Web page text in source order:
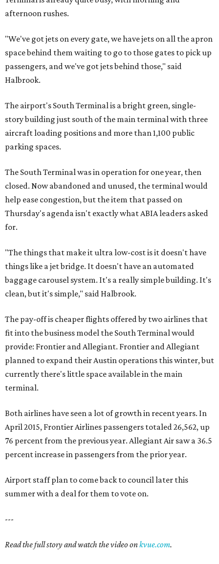
afternoon rushes.
"We've got jets on every gate, we have jets on all the apron
space behind them waiting to go to those gates to pick up
passengers, and we've got jets behind those," said
Halbrook.
The airport's South Terminal is a bright green, single-
story building just south of the main terminal with three
aircraft loading positions and more than 1,100 public
parking spaces.
The South Terminal was in operation for one year, then
closed. Now abandoned and unused, the terminal would
help ease congestion, but the item that passed on
Thursday's agenda isn't exactly what ABIA leaders asked
for.
"The things that make it ultra low-cost is it doesn't have
things like a jet bridge. It doesn't have an automated
baggage carousel system. It's a really simple building. It's
clean, but it's simple," said Halbrook.
The pay-off is cheaper flights offered by two airlines that
fit into the business model the South Terminal would
provide: Frontier and Allegiant. Frontier and Allegiant
planned to expand their Austin operations this winter, but
currently there's little space available in the main
terminal.
Both airlines have seen a lot of growth in recent years. In
April 2015, Frontier Airlines passengers totaled 26,562, up
76 percent from the previous year. Allegiant Air saw a 36.5
percent increase in passengers from the prior year.
Airport staff plan to come back to council later this
summer with a deal for them to vote on.
---
Read the full story and watch the video onkvue.com.